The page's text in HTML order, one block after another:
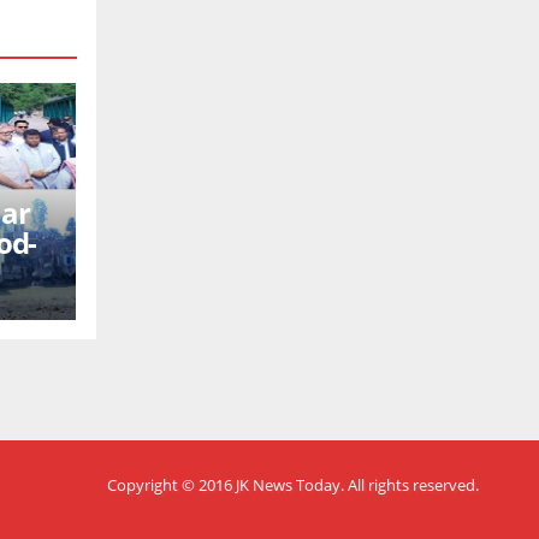
Copyright © 2016 JK News Today. All rights reserved.